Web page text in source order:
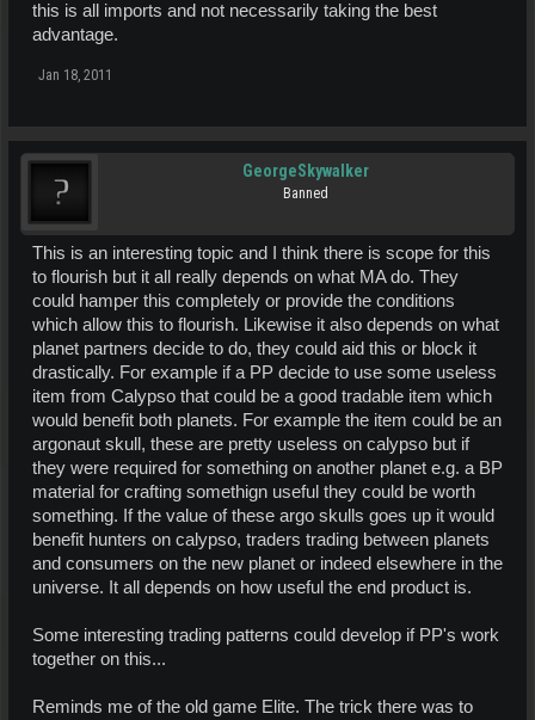
this is all imports and not necessarily taking the best
advantage.
Jan 18, 2011
GeorgeSkywalker
Banned
This is an interesting topic and I think there is scope for this
to flourish but it all really depends on what MA do. They
could hamper this completely or provide the conditions
which allow this to flourish. Likewise it also depends on what
planet partners decide to do, they could aid this or block it
drastically. For example if a PP decide to use some useless
item from Calypso that could be a good tradable item which
would benefit both planets. For example the item could be an
argonaut skull, these are pretty useless on calypso but if
they were required for something on another planet e.g. a BP
material for crafting somethign useful they could be worth
something. If the value of these argo skulls goes up it would
benefit hunters on calypso, traders trading between planets
and consumers on the new planet or indeed elsewhere in the
universe. It all depends on how useful the end product is.
Some interesting trading patterns could develop if PP's work
together on this...
Reminds me of the old game Elite. The trick there was to